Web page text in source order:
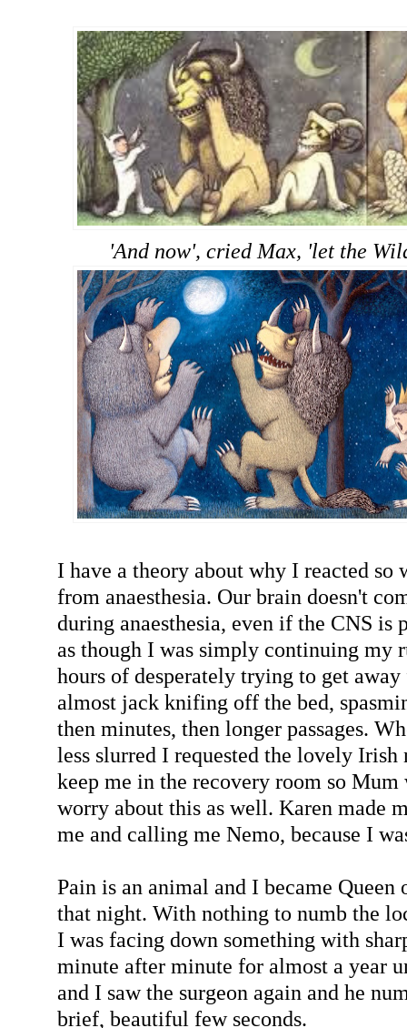
'And now', cried Max, 'let the
I have a theory about why I reacted
from anaesthesia. Our brain doesn't
during anaesthesia, even if the CNS is
as though I was simply continuing my
hours of desperately trying to get
almost jack knifing off the bed,
then minutes, then longer passages.
less slurred I requested the lovely Irish
keep me in the recovery room so
worry about this as well. Karen made
me and calling me Nemo, because I
Pain is an animal and I became
that night. With nothing to numb the
I was facing down something with
minute after minute for almost a year
and I saw the surgeon again and he
brief, beautiful few seconds.